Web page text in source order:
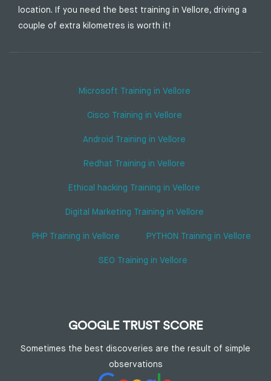
location. If you need the best training in Vellore, driving a
couple of extra kilometres is worth it!
Microsoft Training in Vellore
Cisco Training in Vellore
Android Training in Vellore
Redhat Training in Vellore
Ethical hacking Training in Vellore
Digital Marketing Training in Vellore
PHP Training in Vellore PYTHON Training in Vellore
SEO Training in Vellore
GOOGLE TRUST SCORE
Sometimes the best discoveries are the result of simple
observations